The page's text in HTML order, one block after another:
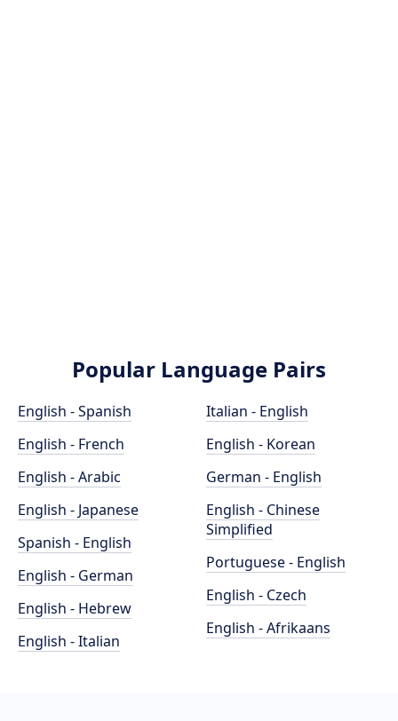
Popular Language Pairs
English - Spanish
English - French
English - Arabic
English - Japanese
Spanish - English
English - German
English - Hebrew
English - Italian
Italian - English
English - Korean
German - English
English - Chinese
Simplified
Portuguese - English
English - Czech
English - Afrikaans